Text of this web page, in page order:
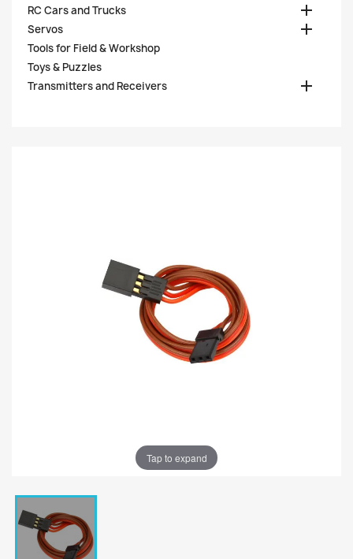
RC Cars and Trucks

Servos 
Tools for Field & Workshop
Toys & Puzzles
Transmitters and Receivers

Tap to expand